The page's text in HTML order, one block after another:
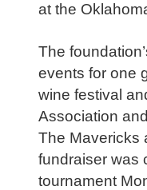
at the
The
events for one
wine festival
Association
The Mavericks
fundraiser was
tournament